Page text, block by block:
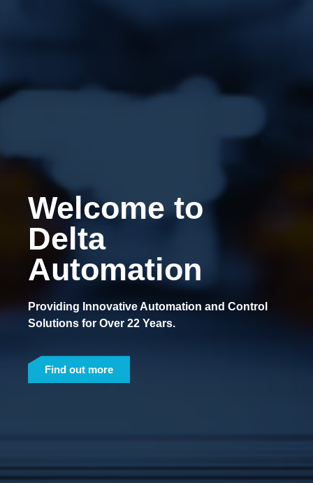
Welcome to
Delta
Automation
Providing Innovative Automation and Control
Solutions for Over 22 Years.
Find out more